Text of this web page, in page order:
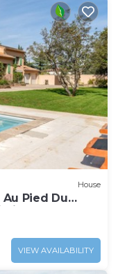
House
Pied Du
& AC
VIEW AVAILABILITY